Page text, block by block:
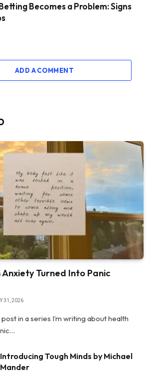
Becomes a Problem: Signs
ADD A COMMENT
Turned Into Panic
31, 2026
in a series I’m writing about health
Introducing Tough Minds by Michael
Mander